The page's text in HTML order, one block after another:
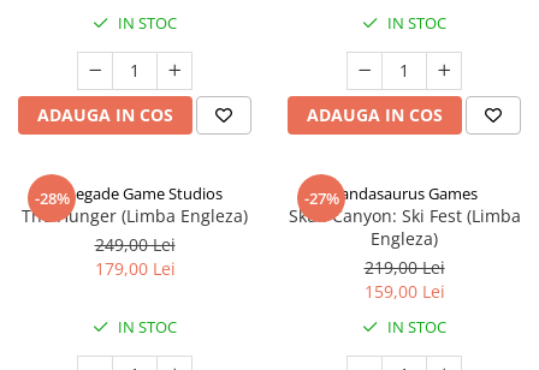
IN STOC
ADAUGA IN COS
IN STOC
ADAUGA IN COS
-28%
Renegade Game Studios
The Hunger (Limba Engleza)
249,00 Lei
179,00 Lei
IN STOC
-27%Pandasaurus Games
Skull Canyon: Ski Fest (Limba
Engleza)
219,00 Lei
159,00 Lei
IN STOC